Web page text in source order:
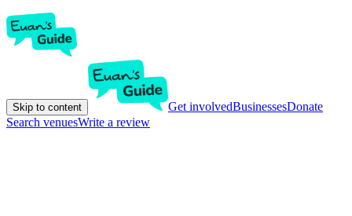
Skip to content Get involvedBusinessesDonate
Search venuesWrite a review